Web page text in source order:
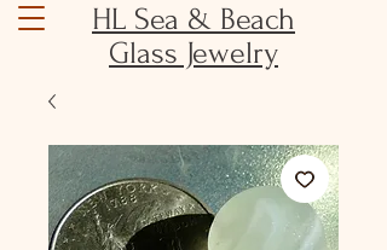
HL Sea & Beach
Glass Jewelry